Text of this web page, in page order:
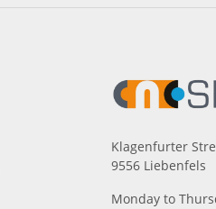
Klagenfurter
9556 Liebenfels
Monday to